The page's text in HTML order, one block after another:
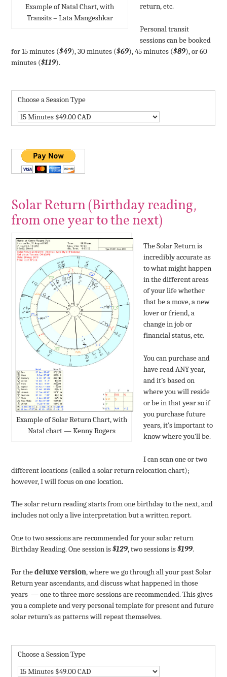
Example of Natal Chart, with
Transits – Lata Mangeshkar
return, etc.
Personal transit
sessions can be booked
for 15 minutes ($49), 30 minutes ($69), 45 minutes ($89), or 60
minutes ($119).
Choose a Session Type
Solar Return (Birthday reading,
from one year to the next)
Example of Solar Return Chart, with
Natal chart — Kenny Rogers
The Solar Return is
incredibly accurate as
to what might happen
in the different areas
of your life whether
that be a move, a new
lover or friend, a
change in job or
financial status, etc.
You can purchase and
have read ANY year,
and it’s based on
where you will reside
or be in that year so if
you purchase future
years, it’s important to
know where you’ll be.
I can scan one or two
different locations (called a solar return relocation chart);
however, I will focus on one location.
The solar return reading starts from one birthday to the next, and
includes not only a live interpretation but a written report.
One to two sessions are recommended for your solar return
Birthday Reading. One session is$129, two sessions is$199.
For thedeluxe version, where we go through all your past Solar
Return year ascendants, and discuss what happened in those
years — one to three more sessions are recommended. This gives
you a complete and very personal template for present and future
solar return’s as patterns will repeat themselves.
Choose a Session Type